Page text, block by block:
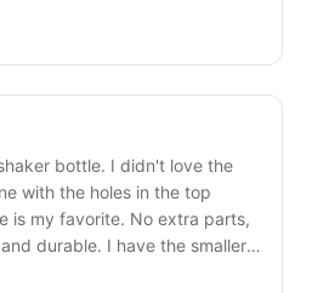
bottle. I didn't love the
with the holes in the top
is my favorite. No extra parts,
durable. I have the smaller
powder. Highly